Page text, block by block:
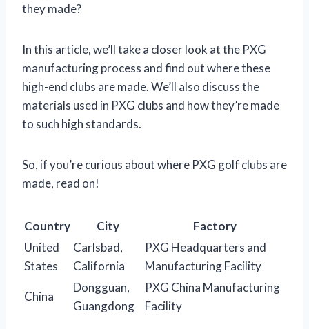
they made?
In this article, we’ll take a closer look at the PXG
manufacturing process and find out where these
high-end clubs are made. We’ll also discuss the
materials used in PXG clubs and how they’re made
to such high standards.
So, if you’re curious about where PXG golf clubs are
made, read on!
Country City
Factory
United
States
Carlsbad,
California
PXG Headquarters and
Manufacturing Facility
China
Dongguan,
Guangdong
PXG China Manufacturing
Facility